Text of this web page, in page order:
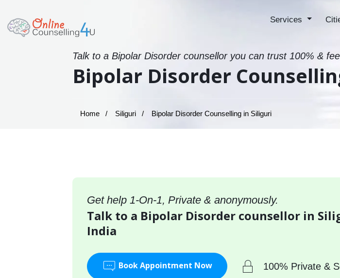
Services
Talk to a Bipolar Disorder counsellor you can trust 100% &
Bipolar Disorder
Home Siliguri Bipolar Disorder Counselling in Siliguri
Get help 1-On-1, Private & anonymously.
Talk to a Bipolar Disorder counsellor in
India
Book Appointment Now 100% Private &